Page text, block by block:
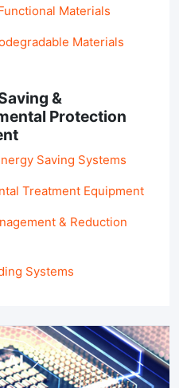
Materials
Materials
&
Protection
Saving Systems
Treatment Equipment
& Reduction
Systems
AI